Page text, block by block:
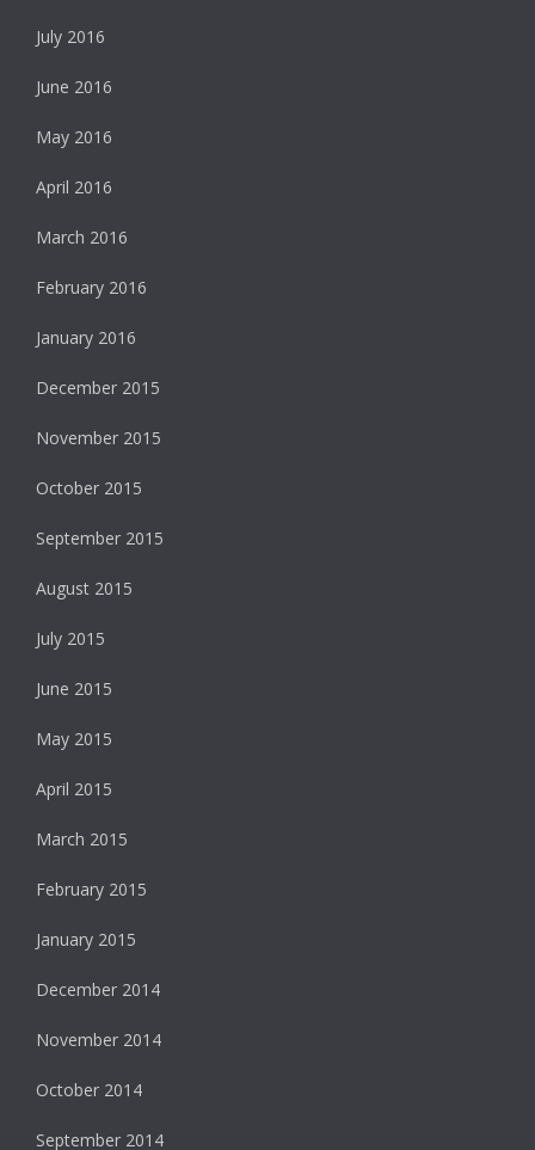
July 2016
June 2016
May 2016
April 2016
March 2016
February 2016
January 2016
December 2015
November 2015
October 2015
September 2015
August 2015
July 2015
June 2015
May 2015
April 2015
March 2015
February 2015
January 2015
December 2014
November 2014
October 2014
September 2014